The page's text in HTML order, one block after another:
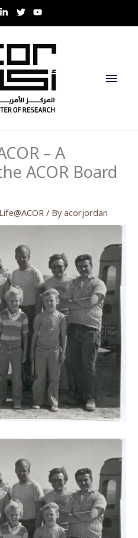
Main
– A
ACOR Board
Life@ACOR / By acorjordan